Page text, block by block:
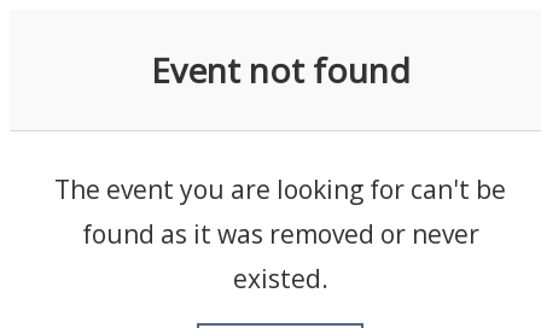
Event not found
The event you are looking for can't be
found as it was removed or never
existed.